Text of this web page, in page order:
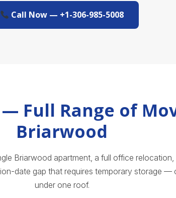
Call Now — +1-306-985-5008
Full Range of
Briarwood
Briarwood apartment, a full office
date gap that requires temporary storage —
under one roof.